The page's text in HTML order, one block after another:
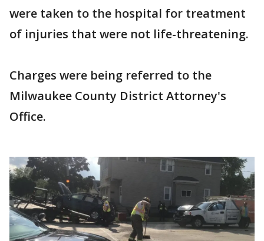
were taken to the hospital for treatment
of injuries that were not life-threatening.
Charges were being referred to the
Milwaukee County District Attorney's
Office.